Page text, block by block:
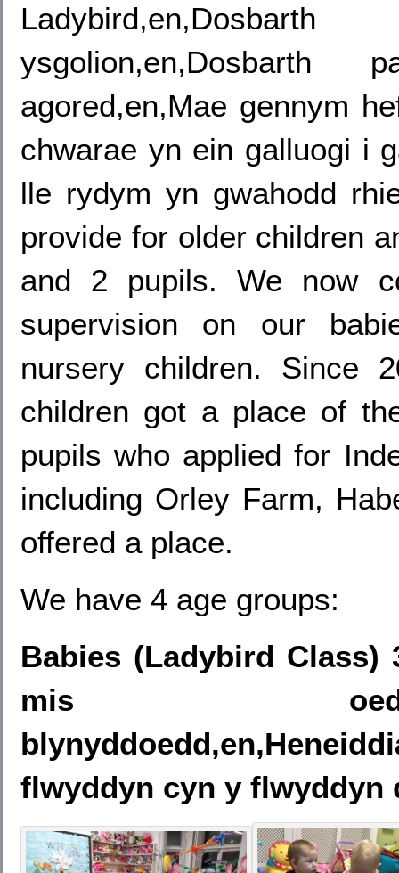
ysgolion,en,Dosbarth
agored,en,Mae gennym
chwarae yn ein galluogi i
lle rydym yn gwahodd
provide for older children
and 2 pupils. We now
supervision on our
nursery children. Since
children got a place of
pupils who applied for
including Orley Farm,
offered a place.
We have 4 age groups:
Babies (Ladybird Class)
mis oed
flwyddyn cyn y flwyddyn